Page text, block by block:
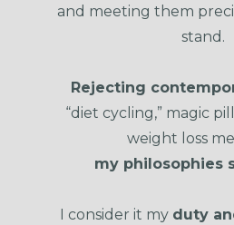
and meeting them
stand.
Rejecting
“diet cycling,” magic
weight loss
my philosophies
I consider it my duty